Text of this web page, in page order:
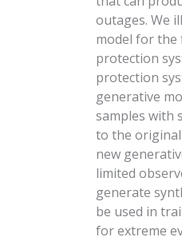
outages. We
model for
protection
protection
generative
samples with
to the
new
limited
generate
be used in
for extreme